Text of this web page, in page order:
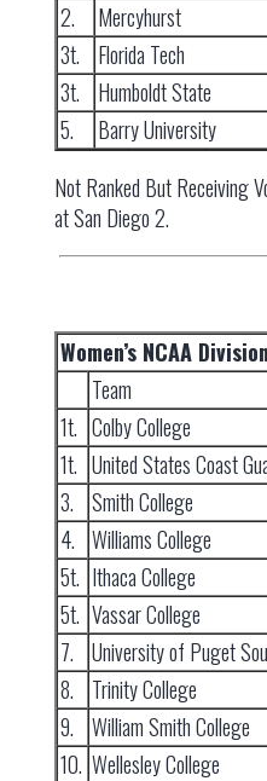
2.
Mercyhurst
3t.
Florida Tech
3t.
Humboldt State
5.
Barry University
Not Ranked But Receiving
at San Diego 2.
Women’s NCAA
Team
1t. Colby College
1t. United States Coast
3.
Smith College
4. Williams College
5t. Ithaca College
5t. Vassar College
7.
University of Puget
8.
Trinity College
9.
William Smith College
10. Wellesley College